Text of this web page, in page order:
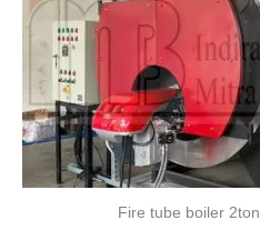
Fire tube boiler 2ton